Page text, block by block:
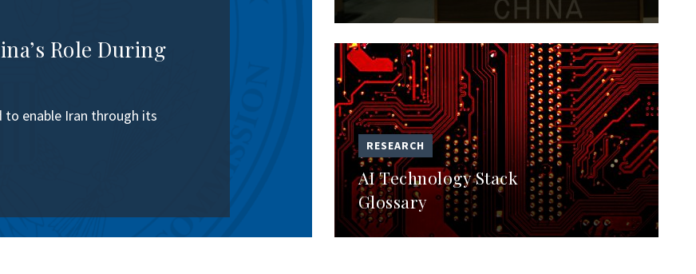
Role During
enable Iran through its
RESEARCH
AI Technology Stack
Glossary